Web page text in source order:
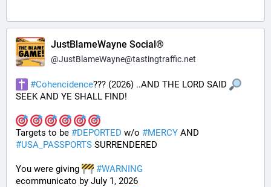
JustBlameWayne Social®
@JustBlameWayne@tastingtraffic.net
#Cohencidence??? (2026) ..AND THE LORD SAID
SEEK AND YE SHALL FIND!
Targets to be #DEPORTED w/o #MERCY
#USA_PASSPORTS SURRENDERED
You were giving #WARNING
ecommunicato by July 1, 2026